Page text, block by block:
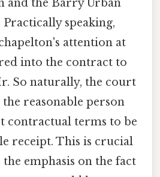
and the Barry Urban
speaking,
attention at
into the contract to
So naturally, the court
reasonable person
contractual terms to be
receipt. This is crucial
the emphasis on the fact